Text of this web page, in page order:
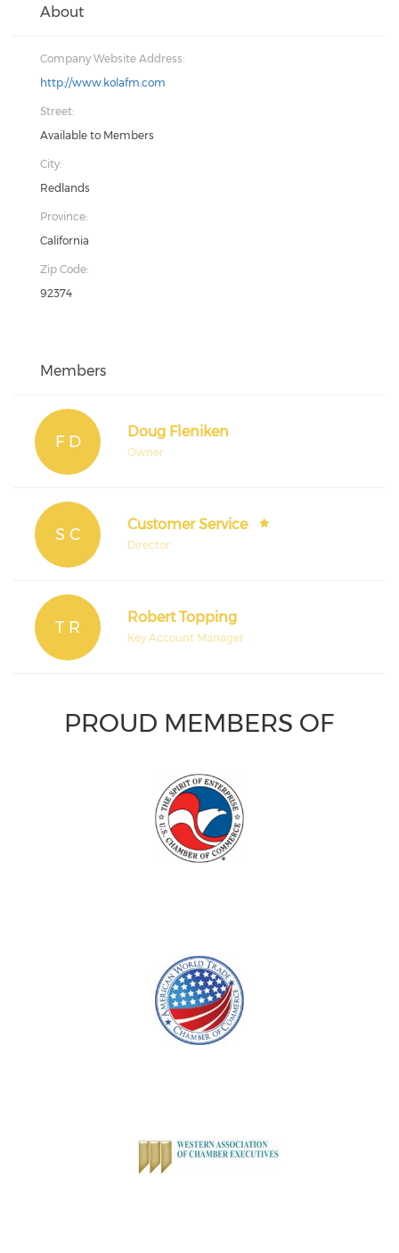
About
Company Website Address:
http://www.kolafm.com
Street:
Available to Members
City:
Redlands
Province:
California
Zip Code:
92374
Members
F D
Doug Fleniken
Owner
S C
Customer Service
Director
T R
Robert Topping
Key Account Manager
PROUD MEMBERS OF